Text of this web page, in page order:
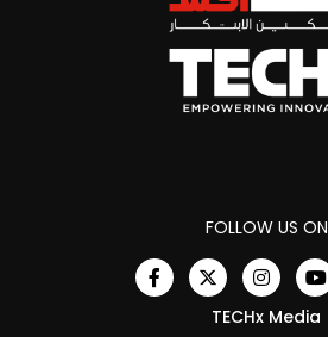
FOLLOW US ON
TECHx Media